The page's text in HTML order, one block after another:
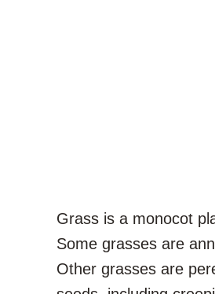
Grass is a monocot
Some grasses are
Other grasses are